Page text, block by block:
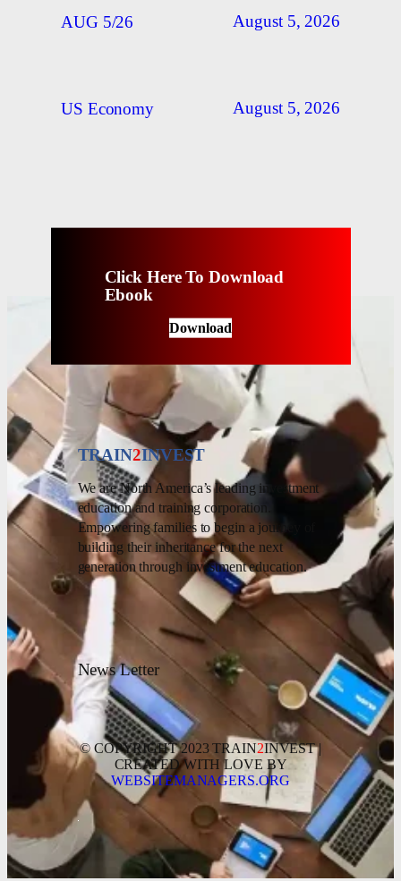
AUG 5/26 August 5, 2026
US Economy August 5, 2026
Click Here To Download
Ebook
Download
TRAIN2INVEST
We are North America’s leading investment
education and training corporation.
Empowering families to begin a journey of
building their inheritance for the next
generation through investment education.
News Letter
© COPYRIGHT 2023 TRAIN2INVEST |
CREATED WITH LOVE BY
WEBSITEMANAGERS.ORG